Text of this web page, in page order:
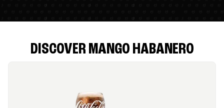
DISCOVER MANGO HABANERO